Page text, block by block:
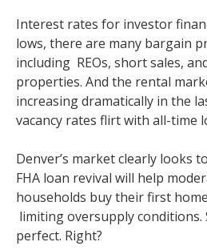
Interest rates for investor
lows, there are many bargain
including REOs, short sales,
properties. And the rental
increasing dramatically in the
vacancy rates flirt with all-time
Denver’s market clearly looks
FHA loan revival will help
households buy their first
limiting oversupply conditions.
perfect. Right?